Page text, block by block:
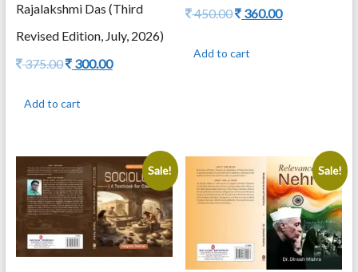
Rajalakshmi Das (Third
Revised Edition, July, 2026)
375.00Original
375.00.
300.00Current
Add to cart
450.00Original
450.00.
360.00Current
Add to cart
Sale! Sale!